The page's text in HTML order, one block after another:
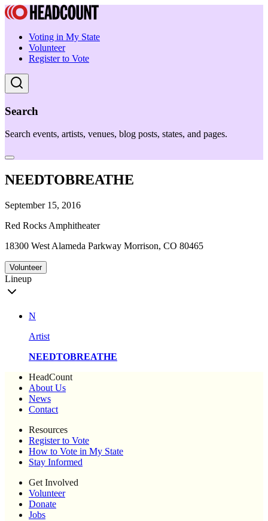
Voting in My State
Volunteer
Register to Vote
Search
Search events, artists, venues, blog posts, states, and pages.
NEEDTOBREATHE
September 15, 2016
Red Rocks Amphitheater
18300 West Alameda Parkway Morrison, CO 80465
Volunteer
Lineup
N
Artist
NEEDTOBREATHE
HeadCount
About Us
News
Contact
Resources
Register to Vote
How to Vote in My State
Stay Informed
Get Involved
Volunteer
Donate
Jobs